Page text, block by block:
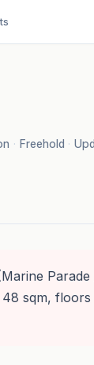
· Freehold ·
sqm, floors